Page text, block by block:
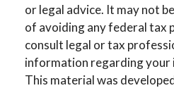
or legal advice. It may not
of avoiding any federal tax
consult legal or tax
information regarding your
This material was